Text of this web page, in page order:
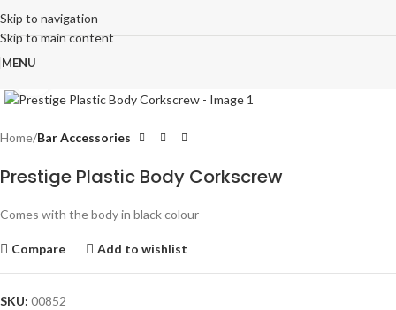
Skip to navigation
Skip to main content
MENU
Home Bar Accessories
Prestige Plastic Body Corkscrew
Comes with the body in black colour
Compare Add to wishlist
SKU: 00852